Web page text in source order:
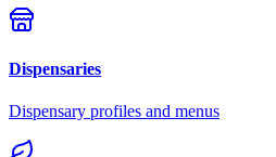
Dispensaries
Dispensary profiles and menus